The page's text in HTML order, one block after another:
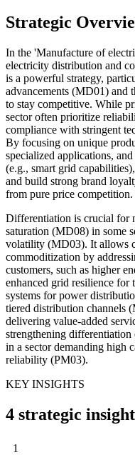
Strategic
In the 'Manufacture of
electricity distribution and
is a powerful strategy,
advancements (MD01) and
to stay competitive. While
sector often prioritize
compliance with stringent
By focusing on unique
specialized applications,
(e.g., smart grid
and build strong brand
from pure price competition.
Differentiation is crucial for
saturation (MD08) in some
volatility (MD03). It allows
commoditization by
customers, such as higher
enhanced grid resilience for
systems for power
tiered distribution channels
delivering value-added
strengthening
in a sector demanding high
reliability (PM03).
KEY INSIGHTS
4 strategic
1